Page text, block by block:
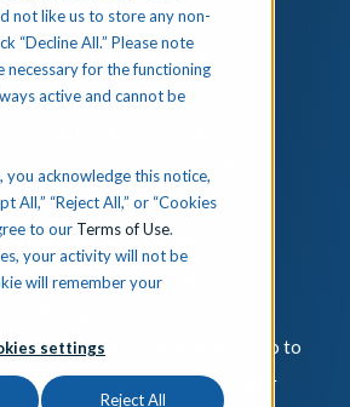
not like us to store any non-
“Decline All.” Please note
necessary for the functioning
active and cannot be
you acknowledge this notice,
All,” “Reject All,” or “Cookies
to our Terms of Use.
your activity will not be
will remember your
settings
Reject All
in a
program, managing critical data
After all, you’re
that a wide range of
collected, stored, and
agencies. This data is
to funding and compliance but also to
affecting the future of your